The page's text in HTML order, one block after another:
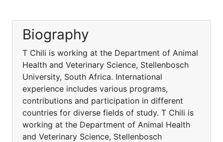
Biography
T Chili is working at the Department of Animal
Health and Veterinary Science, Stellenbosch
University, South Africa. International
experience includes various programs,
contributions and participation in different
countries for diverse fields of study. T Chili is
working at the Department of Animal Health
and Veterinary Science, Stellenbosch